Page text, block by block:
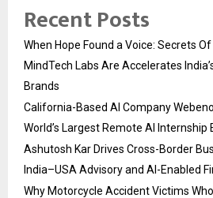
Recent Posts
When Hope Found a Voice: Secrets
MindTech Labs Are Accelerates
Brands
California-Based AI Company
World’s Largest Remote AI Internship
Ashutosh Kar Drives Cross-Border
India–USA Advisory and AI-Enabled
Why Motorcycle Accident Victims